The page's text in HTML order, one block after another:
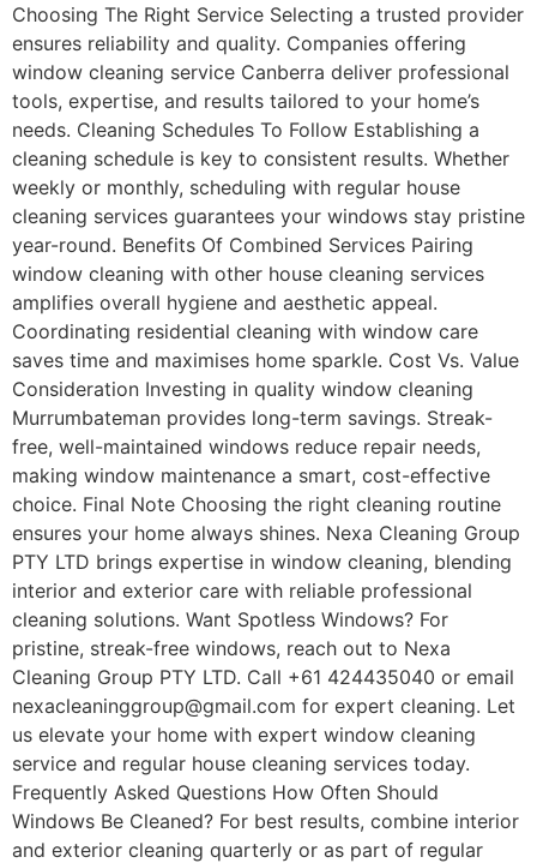
Choosing The Right Service Selecting a trusted provider
ensures reliability and quality. Companies offering
window cleaning service Canberra deliver professional
tools, expertise, and results tailored to your home’s
needs. Cleaning Schedules To Follow Establishing a
cleaning schedule is key to consistent results. Whether
weekly or monthly, scheduling with regular house
cleaning services guarantees your windows stay pristine
year-round. Benefits Of Combined Services Pairing
window cleaning with other house cleaning services
amplifies overall hygiene and aesthetic appeal.
Coordinating residential cleaning with window care
saves time and maximises home sparkle. Cost Vs. Value
Consideration Investing in quality window cleaning
Murrumbateman provides long-term savings. Streak-
free, well-maintained windows reduce repair needs,
making window maintenance a smart, cost-effective
choice. Final Note Choosing the right cleaning routine
ensures your home always shines. Nexa Cleaning Group
PTY LTD brings expertise in window cleaning, blending
interior and exterior care with reliable professional
cleaning solutions. Want Spotless Windows? For
pristine, streak-free windows, reach out to Nexa
Cleaning Group PTY LTD. Call +61 424435040 or email
nexacleaninggroup@gmail.com for expert cleaning. Let
us elevate your home with expert window cleaning
service and regular house cleaning services today.
Frequently Asked Questions How Often Should
Windows Be Cleaned? For best results, combine interior
and exterior cleaning quarterly or as part of regular